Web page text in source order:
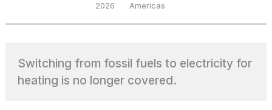
pinnacle
2026
Americas
Switching from fossil fuels to electricity for
heating is no longer covered.